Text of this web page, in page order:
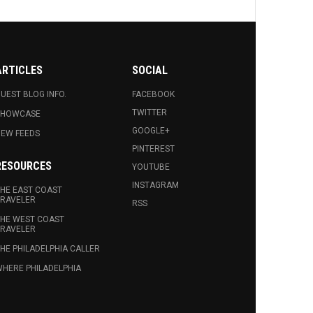
BLOG INFO.
FEEDS
EAST COAST
WEST COAST
PHILADELPHIA CALLER
PHILADELPHIA
SOCIAL
FACEBOOK
TWITTER
GOOGLE+
PINTEREST
YOUTUBE
INSTAGRAM
RSS